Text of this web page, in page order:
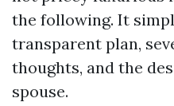
the following. It
transparent plan,
thoughts, and the
spouse.